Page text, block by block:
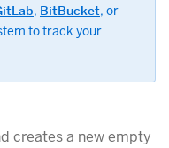
, BitBucket, or
to track your
creates a new empty